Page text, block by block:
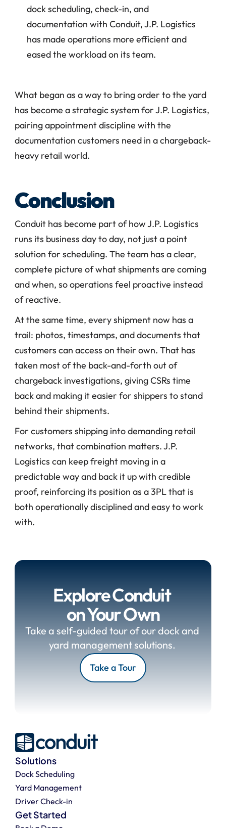
dock scheduling, check-in, and
documentation with Conduit, J.P. Logistics
has made operations more efficient and
eased the workload on its team.
What began as a way to bring order to the yard
has become a strategic system for J.P. Logistics,
pairing appointment discipline with the
documentation customers need in a chargeback-
heavy retail world.
Conclusion
Conduit has become part of how J.P. Logistics
runs its business day to day, not just a point
solution for scheduling. The team has a clear,
complete picture of what shipments are coming
and when, so operations feel proactive instead
of reactive.
At the same time, every shipment now has a
trail: photos, timestamps, and documents that
customers can access on their own. That has
taken most of the back-and-forth out of
chargeback investigations, giving CSRs time
back and making it easier for shippers to stand
behind their shipments.
For customers shipping into demanding retail
networks, that combination matters. J.P.
Logistics can keep freight moving in a
predictable way and back it up with credible
proof, reinforcing its position as a 3PL that is
both operationally disciplined and easy to work
with.
Explore Conduit
on Your Own
Take a self-guided tour of our dock and
yard management solutions.
Take a Tour
Solutions
Dock Scheduling
Yard Management
Driver Check-in
Get Started